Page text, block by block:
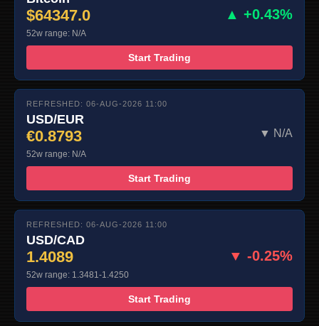
$64347.0 ▲ +0.43%
52w range: N/A
Start Trading
REFRESHED: 06-AUG-2026 11:00
USD/EUR
€0.8793 ▼ N/A
52w range: N/A
Start Trading
REFRESHED: 06-AUG-2026 11:00
USD/CAD
1.4089 ▼ -0.25%
52w range: 1.3481-1.4250
Start Trading